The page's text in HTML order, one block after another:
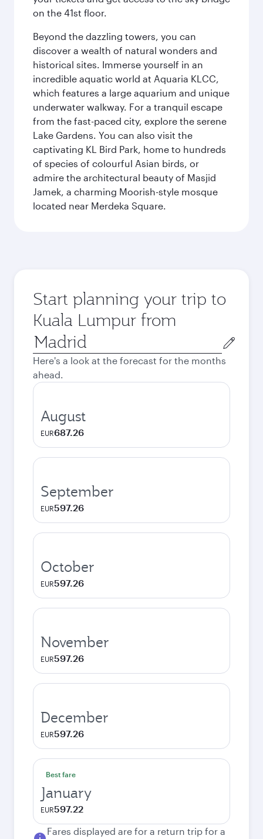
on the 41st floor.
Beyond the dazzling towers, you can
discover a wealth of natural wonders and
historical sites. Immerse yourself in an
incredible aquatic world at Aquaria KLCC,
which features a large aquarium and unique
underwater walkway. For a tranquil escape
from the fast-paced city, explore the serene
Lake Gardens. You can also visit the
captivating KL Bird Park, home to hundreds
of species of colourful Asian birds, or
admire the architectural beauty of Masjid
Jamek, a charming Moorish-style mosque
located near Merdeka Square.
Start planning your trip to
Kuala Lumpur from
Origin
city
Here's a look at the forecast for the months
ahead.
August
EUR687.26
September
EUR597.26
October
EUR597.26
November
EUR597.26
December
EUR597.26
Best fare
January
EUR597.22
Fares displayed are for a return trip for a